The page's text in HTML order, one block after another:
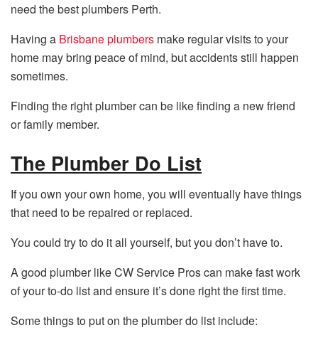
need the best plumbers Perth.
Having a Brisbane plumbers make regular visits to your
home may bring peace of mind, but accidents still happen
sometimes.
Finding the right plumber can be like finding a new friend
or family member.
The Plumber Do List
If you own your own home, you will eventually have things
that need to be repaired or replaced.
You could try to do it all yourself, but you don’t have to.
A good plumber like CW Service Pros can make fast work
of your to-do list and ensure it’s done right the first time.
Some things to put on the plumber do list include: